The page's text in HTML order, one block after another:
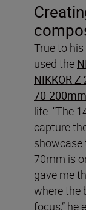
True to
used the
NIKKOR
70-
life. “The
capture
showcase
70mm is
gave me
where the
focus,” he